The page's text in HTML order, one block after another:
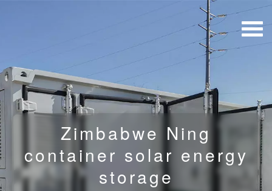
Zimbabwe Ning
container solar energy
storage